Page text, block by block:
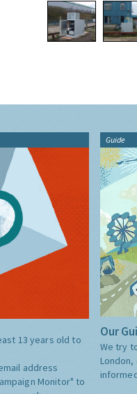
13 years old to
address
Monitor" to
Guide
Our
We try
London,